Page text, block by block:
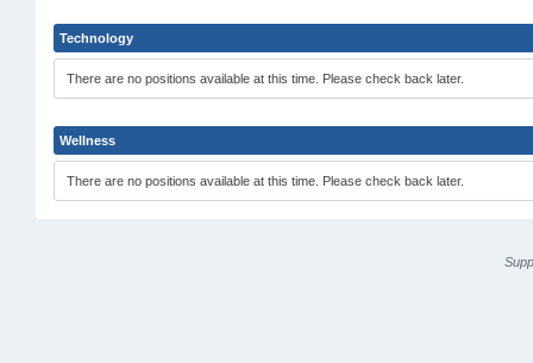
Technology
There are no positions available at this time. Please check back later.
Wellness
There are no positions available at this time. Please check back later.